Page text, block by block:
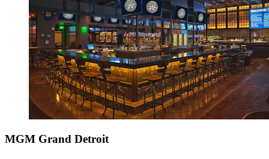
MGM Grand Detroit